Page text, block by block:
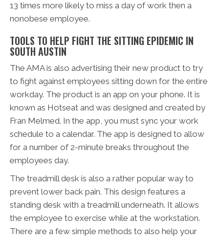
13 times more likely to miss a day of work then a
nonobese employee.
TOOLS TO HELP FIGHT THE SITTING EPIDEMIC IN
SOUTH AUSTIN
The AMA is also advertising their new product to try
to fight against employees sitting down for the entire
workday. The product is an app on your phone. It is
known as Hotseat and was designed and created by
Fran Melmed. In the app, you must sync your work
schedule to a calendar. The app is designed to allow
for a number of 2-minute breaks throughout the
employees day.
The treadmill desk is also a rather popular way to
prevent lower back pain. This design features a
standing desk with a treadmill underneath. It allows
the employee to exercise while at the workstation.
There are a few simple methods to also help your